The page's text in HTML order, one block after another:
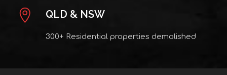
QLD & NSW
300+ Residential properties demolished